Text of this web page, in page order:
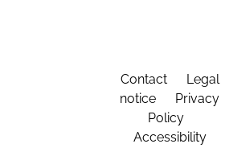
Contact
Legal
notice
Privacy
Policy
Accessibility